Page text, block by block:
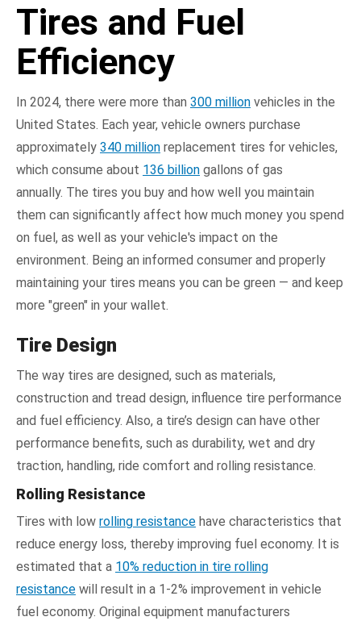
Tires and Fuel
Efficiency
In 2024, there were more than 300 million vehicles in the
United States. Each year, vehicle owners purchase
approximately 340 million replacement tires for vehicles,
which consume about 136 billion gallons of gas
annually. The tires you buy and how well you maintain
them can significantly affect how much money you spend
on fuel, as well as your vehicle's impact on the
environment. Being an informed consumer and properly
maintaining your tires means you can be green — and keep
more "green" in your wallet.
Tire Design
The way tires are designed, such as materials,
construction and tread design, influence tire performance
and fuel efficiency. Also, a tire’s design can have other
performance benefits, such as durability, wet and dry
traction, handling, ride comfort and rolling resistance.
Rolling Resistance
Tires with low rolling resistance have characteristics that
reduce energy loss, thereby improving fuel economy. It is
estimated that a 10% reduction in tire rolling
resistance will result in a 1-2% improvement in vehicle
fuel economy. Original equipment manufacturers